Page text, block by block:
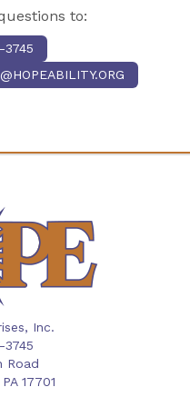
to:
Inc.
Road
PA 17701